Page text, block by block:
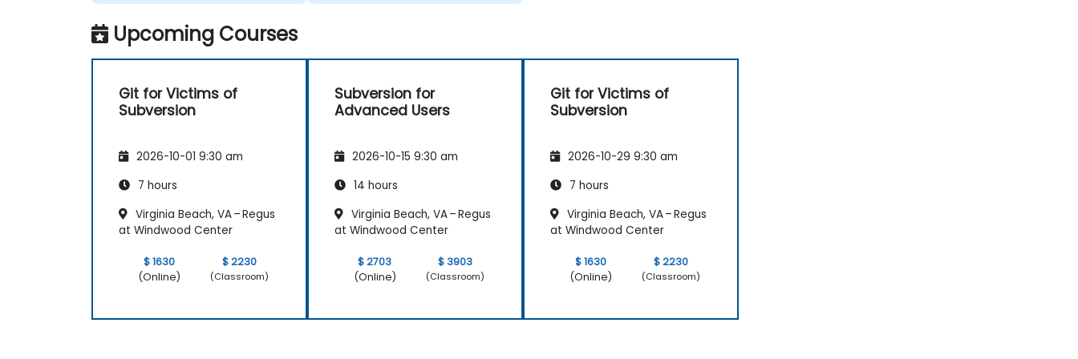
Upcoming Courses
Git for Victims of
Subversion
2026-10-01 9:30 am
7 hours
Virginia Beach, VA – Regus
at Windwood Center
$ 1630
(Online)
$ 2230
(Classroom)
Subversion for
Advanced Users
2026-10-15 9:30 am
14 hours
Virginia Beach, VA – Regus
at Windwood Center
$ 2703
(Online)
$ 3903
(Classroom)
Git for Victims of
Subversion
2026-10-29 9:30 am
7 hours
Virginia Beach, VA – Regus
at Windwood Center
$ 1630
(Online)
$ 2230
(Classroom)